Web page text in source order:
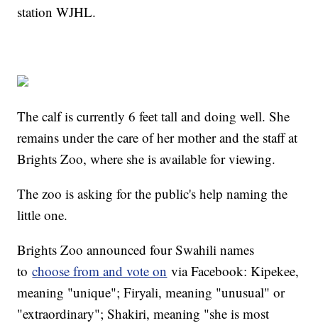
station WJHL.
The calf is currently 6 feet tall and doing well. She
remains under the care of her mother and the staff at
Brights Zoo, where she is available for viewing.
The zoo is asking for the public's help naming the
little one.
Brights Zoo announced four Swahili names
tochoose from and vote on via Facebook: Kipekee,
meaning "unique"; Firyali, meaning "unusual" or
"extraordinary"; Shakiri, meaning "she is most